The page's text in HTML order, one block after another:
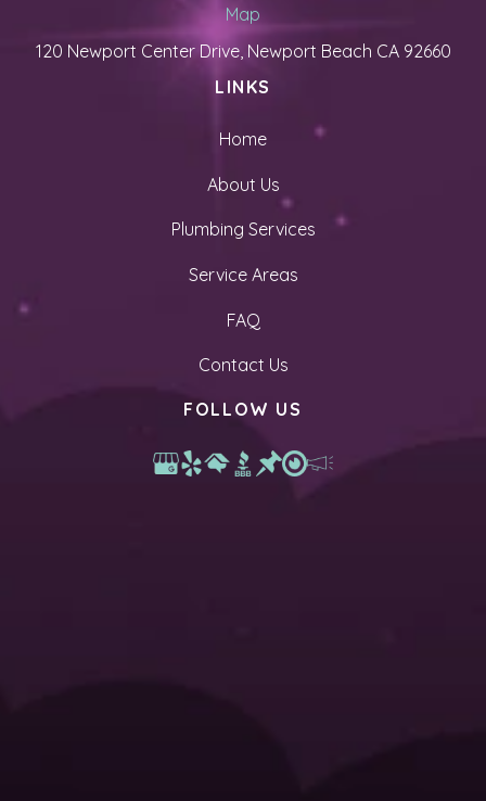
Map
120 Newport Center Drive, Newport Beach CA 92660
LINKS
Home
About Us
Plumbing Services
Service Areas
FAQ
Contact Us
FOLLOW US